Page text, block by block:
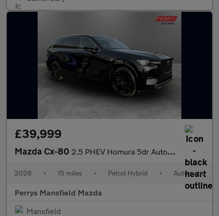
£39,999
Mazda Cx-80 2.5 PHEV Homura 5dr Auto AWD [6 Seat]
2026 • 15 miles • Petrol Hybrid • Automatic
Perrys Mansfield Mazda
Mansfield